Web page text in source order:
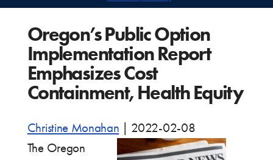
IN
Oregon’s Public Option
Implementation Report
Emphasizes Cost
Containment, Health Equity
Christine Monahan
2022-02-08
The Oregon